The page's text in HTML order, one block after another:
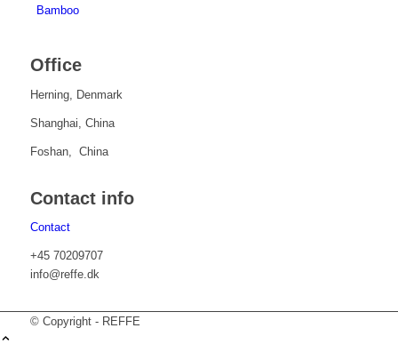
Bamboo
Office
Herning, Denmark
Shanghai, China
Foshan, China
Contact info
Contact
+45 70209707
info@reffe.dk
© Copyright - REFFE